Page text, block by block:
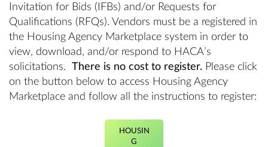
Invitation for Bids (IFBs) and/or Requests for
Qualifications (RFQs). Vendors must be a registered in
the Housing Agency Marketplace system in order to
view, download, and/or respond to HACA’s
solicitations. There is no cost to register. Please click
on the button below to access Housing Agency
Marketplace and follow all the instructions to register:
HOUSIN
G